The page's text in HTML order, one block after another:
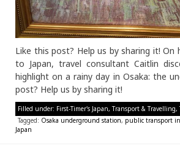
Like this post? Help us by sharing it!
to Japan, travel consultant Caitlin
highlight on a rainy day in Osaka: the
post? Help us by sharing it!
Filled under: First-Timer's Japan,Transport & Travelling,
Tagged: Osaka underground station, public transport in
Japan